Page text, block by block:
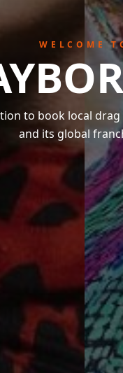
WELCOME
to book local
and its global